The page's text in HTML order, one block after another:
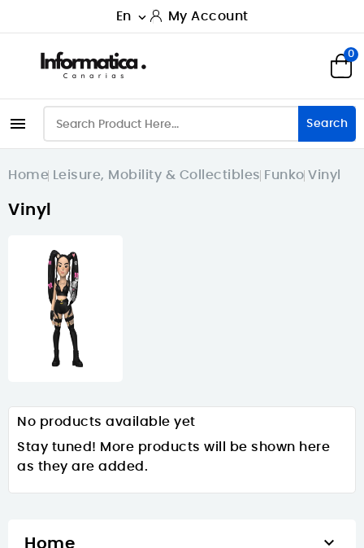
En  My Account
0
 Search
Home Leisure, Mobility & Collectibles Funko Vinyl
Vinyl
No products available yet
Stay tuned! More products will be shown here
as they are added.
Home 